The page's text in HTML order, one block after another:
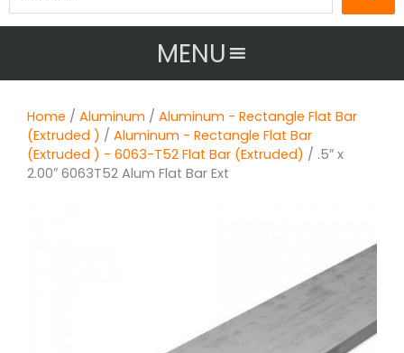
MENU
Home / Aluminum / Aluminum - Rectangle Flat Bar
(Extruded ) / Aluminum - Rectangle Flat Bar
(Extruded ) - 6063-T52 Flat Bar (Extruded) / .5″ x
2.00″ 6063T52 Alum Flat Bar Ext